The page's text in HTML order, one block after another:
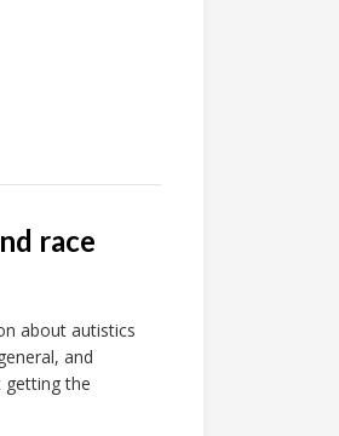
race
about autistics
and
getting the